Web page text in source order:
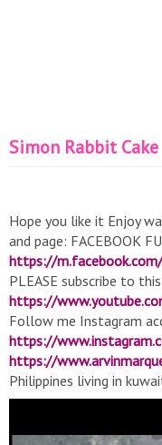
Simon Rabbit Cake
Hope you like it Enjoy
and page: FACEBOOK
https://
PLEASE subscribe to
https://
Follow me Instagram
https://
https://
Philippines living in
Kuwait music no